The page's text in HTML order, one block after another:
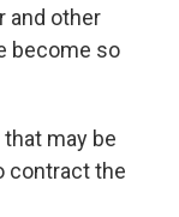
and other
become so
may be
contract the